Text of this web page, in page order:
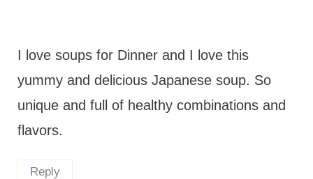
I love soups for Dinner and I love this
yummy and delicious Japanese soup. So
unique and full of healthy combinations and
flavors.
Reply